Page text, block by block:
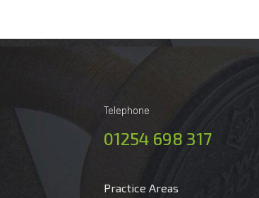
Telephone
01254 698 317
Practice Areas